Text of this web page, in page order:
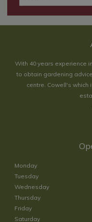
With 40 years experience
to obtain gardening
centre. Cowell's which
Monday
Tuesday
Wednesday
Thursday
Friday
Saturday